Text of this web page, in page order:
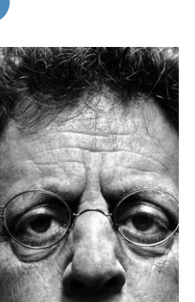
o
k
r
I
n